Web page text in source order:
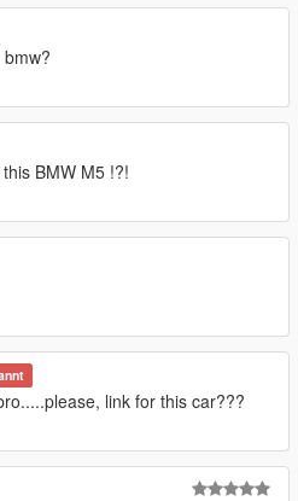
BMW M5 !?!
link for this car???